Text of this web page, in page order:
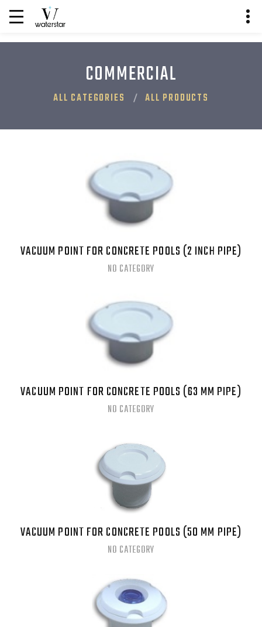
COMMERCIAL
ALL CATEGORIES ALL PRODUCTS
VACUUM POINT FOR CONCRETE POOLS (2 INCH PIPE)
NO CATEGORY
VACUUM POINT FOR CONCRETE POOLS (63 MM PIPE)
NO CATEGORY
VACUUM POINT FOR CONCRETE POOLS (50 MM PIPE)
NO CATEGORY